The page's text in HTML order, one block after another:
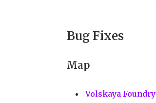
Bug Fixes
Map
Volskaya Foundry